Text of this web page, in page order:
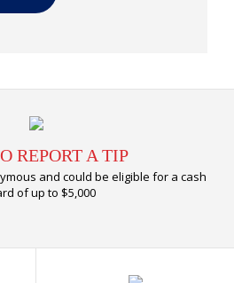
REPORT A TIP
and could be eligible for a cash
of up to $5,000